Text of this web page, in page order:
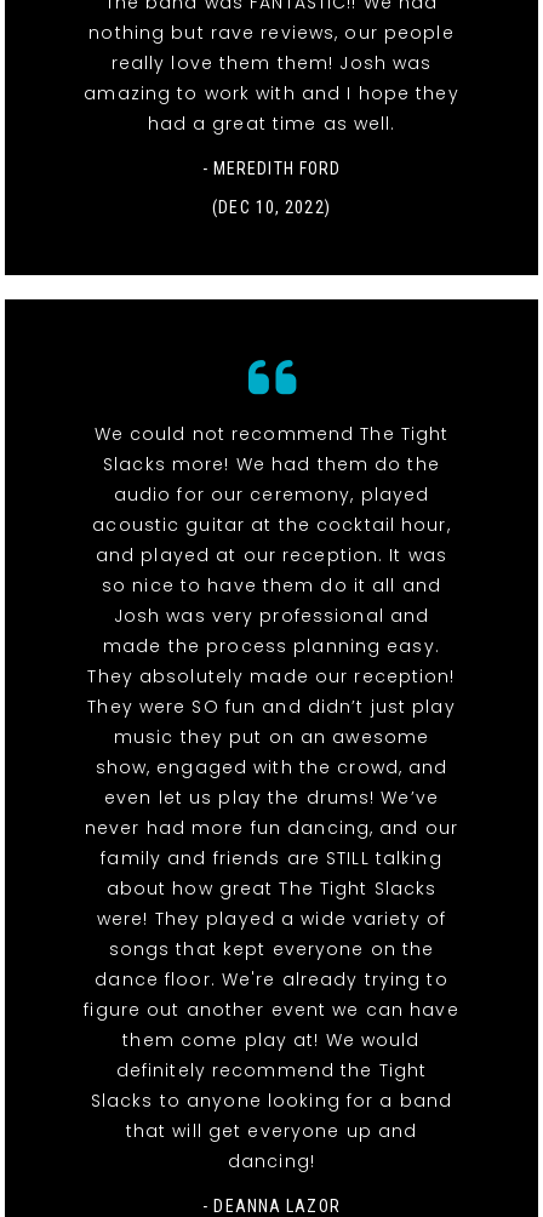
nothing but rave reviews, our people
really love them them! Josh was
amazing to work with and I hope they
had a great time as well.
- MEREDITH FORD
(DEC 10, 2022)
We could not recommend The Tight
Slacks more! We had them do the
audio for our ceremony, played
acoustic guitar at the cocktail hour,
and played at our reception. It was
so nice to have them do it all and
Josh was very professional and
made the process planning easy.
They absolutely made our reception!
They were SO fun and didn’t just play
music they put on an awesome
show, engaged with the crowd, and
even let us play the drums! We’ve
never had more fun dancing, and our
family and friends are STILL talking
about how great The Tight Slacks
were! They played a wide variety of
songs that kept everyone on the
dance floor. We're already trying to
figure out another event we can have
them come play at! We would
definitely recommend the Tight
Slacks to anyone looking for a band
that will get everyone up and
dancing!
- DEANNA LAZOR